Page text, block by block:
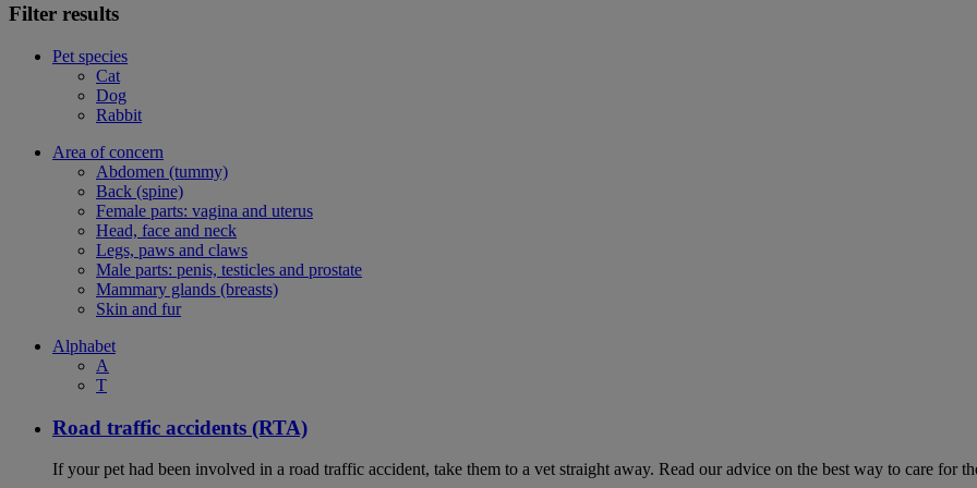
Filter results
Pet species
Cat
Dog
Rabbit
Area of concern
Abdomen (tummy)
Back (spine)
Female parts: vagina and uterus
Head, face and neck
Legs, paws and claws
Male parts: penis, testicles and prostate
Mammary glands (breasts)
Skin and fur
Alphabet
A
T
Road traffic accidents (RTA)
If your pet had been involved in a road traffic accident, take them to a vet straight away. Read our advice on the best way to care for